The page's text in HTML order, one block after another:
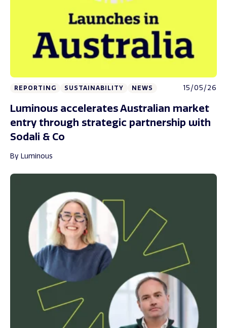
REPORTING SUSTAINABILITY NEWS 15/05/26
Luminous accelerates Australian market
entry through strategic partnership with
Sodali & Co
By Luminous